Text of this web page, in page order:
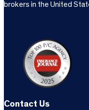
brokers in the United
Contact Us